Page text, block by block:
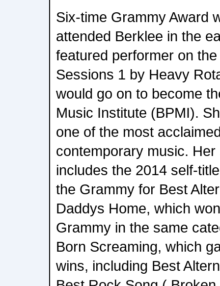
Six-time Grammy Award
attended Berklee in the
featured performer on
Sessions 1 by Heavy
would go on to become
Music Institute (BPMI).
one of the most
contemporary music.
includes the 2014 self-
the Grammy for Best
Daddys Home, which
Grammy in the same
Born Screaming, which
wins, including Best